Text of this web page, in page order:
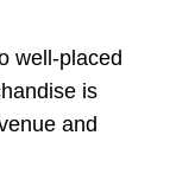
well-placed
is
and